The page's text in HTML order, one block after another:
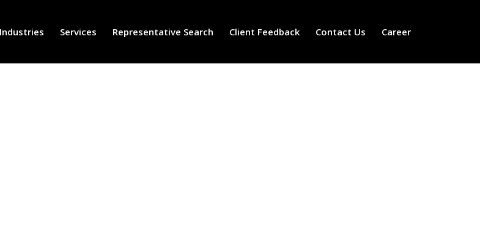
Industries Services Representative Search Client Feedback Contact Us Career